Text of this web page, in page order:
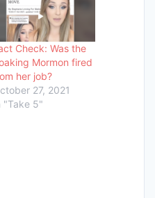
Check: Was the
Mormon fired
her job?
27, 2021
"Take 5"